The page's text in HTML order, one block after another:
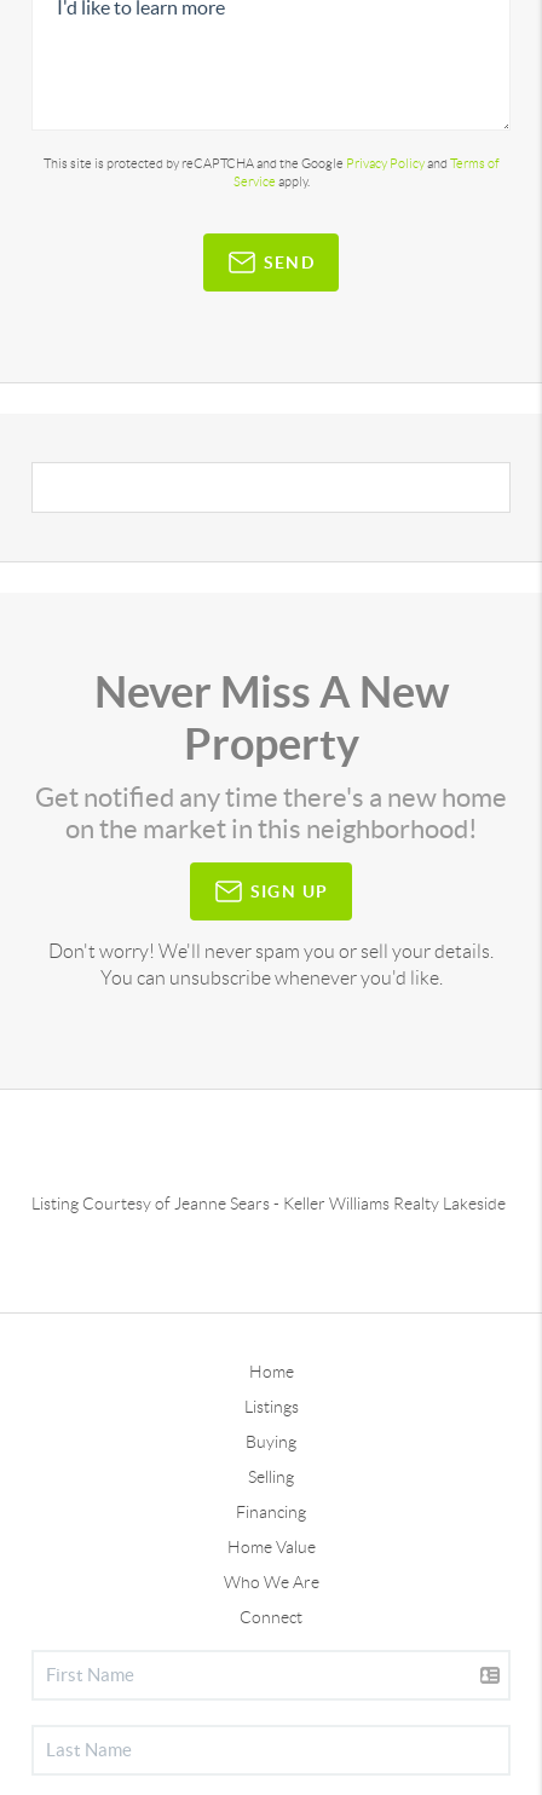
This site is protected by reCAPTCHA and the Google Privacy Policyand Terms of
Service apply.
SEND
Never Miss A New
Property
Get notified any time there's a new home
on the market in this neighborhood!
SIGN UP
Don't worry! We'll never spam you or sell your details.
You can unsubscribe whenever you'd like.
Listing Courtesy of Jeanne Sears- Keller Williams Realty Lakeside
Home
Listings
Buying
Selling
Financing
Home Value
Who We Are
Connect